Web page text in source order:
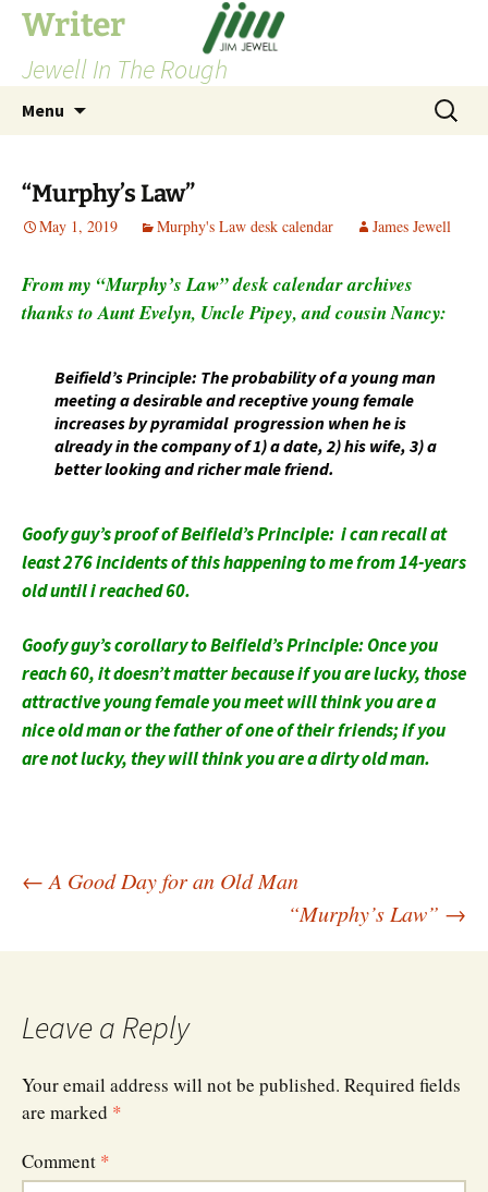
Skip
content
Writer
Jewell In The Rough
Menu
Search
for:
“Murphy’s Law”
May 1, 2019 Murphy's Law desk calendar James Jewell
From my “Murphy’s Law” desk calendar archives
thanks to Aunt Evelyn, Uncle Pipey, and cousin Nancy:
Beifield’s Principle: The probability of a young man
meeting a desirable and receptive young female
increases by pyramidal progression when he is
already in the company of 1) a date, 2) his wife, 3) a
better looking and richer male friend.
Goofy guy’s proof of Beifield’s Principle: i can recall at
least 276 incidents of this happening to me from 14-years
old until i reached 60.
Goofy guy’s corollary to Beifield’s Principle: Once you
reach 60, it doesn’t matter because if you are lucky, those
attractive young female you meet will think you are a
nice old man or the father of one of their friends; if you
are not lucky, they will think you are a dirty old man.
Post
navigation
← A Good Day for an Old Man
“Murphy’s Law” →
Leave a Reply
Your email address will not be published. Required fields
are marked *
Comment *